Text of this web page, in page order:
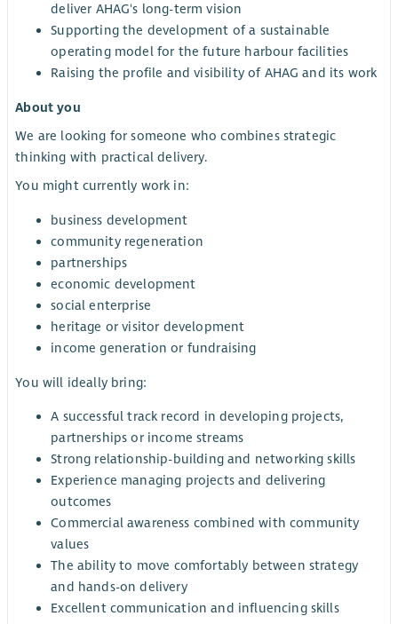
deliver AHAG's long-term vision
Supporting the development of a sustainable
operating model for the future harbour facilities
Raising the profile and visibility of AHAG and its work
About you
We are looking for someone who combines strategic
thinking with practical delivery.
You might currently work in:
business development
community regeneration
partnerships
economic development
social enterprise
heritage or visitor development
income generation or fundraising
You will ideally bring:
A successful track record in developing projects,
partnerships or income streams
Strong relationship-building and networking skills
Experience managing projects and delivering
outcomes
Commercial awareness combined with community
values
The ability to move comfortably between strategy
and hands-on delivery
Excellent communication and influencing skills